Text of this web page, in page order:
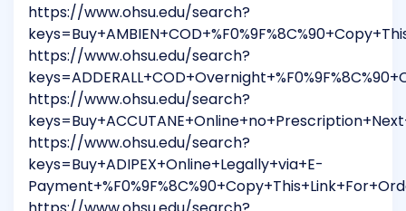
https://www.ohsu.edu/search?
https://www.ohsu.edu/search?
https://www.ohsu.edu/search?
https://www.ohsu.edu/search?
keys=Buy+ADIPEX+Online+Legally+via+E-